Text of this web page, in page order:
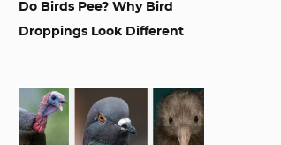
Do Birds Pee? Why Bird
Droppings Look Different